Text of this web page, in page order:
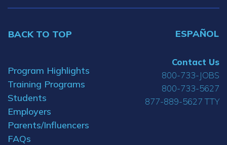
BACK TO TOP ESPAÑOL
Program Highlights
Training Programs
Students
Employers
Parents/Influencers
FAQs
Contact Us
800-733-JOBS
800-733-5627
877-889-5627 TTY